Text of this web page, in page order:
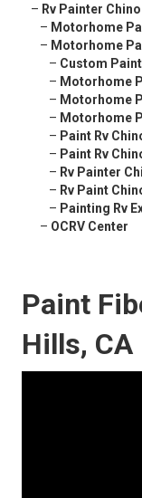
– Rv Painter
– Motorhome
– Motorhome
– Custom
– Motorhome
– Motorhome
– Motorhome
– Paint Rv
– Paint Rv
– Rv Painter
– Rv Paint
– Painting Rv
– OCRV Center
Paint
Hills, CA